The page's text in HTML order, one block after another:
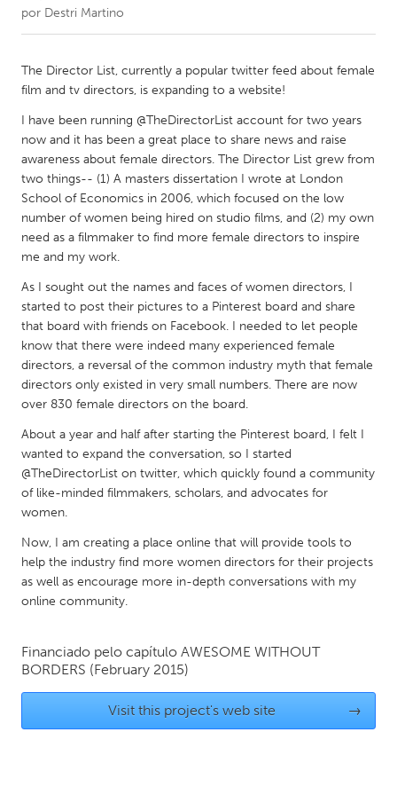
CANADA
Amherstburg
Kingston
Kitchener-Waterloo
New Glasgow
Newmarket
Ottawa
South Shore
Toronto
Kuala Lumpur
NETHERLANDS
Leiden
Rotterdam
Utrecht
QATAR
SINGAPORE
UNITED KINGDOM
Glasgow
Ann Arbor, MI
Austin, TX
Baltimore, MD
Boston, MA
Burlingame-San Mateo, CA
por Destri Martino
The Director List, currently a popular twitter feed about female
film and tv directors, is expanding to a website!
I have been running @TheDirectorList account for two years
now and it has been a great place to share news and raise
awareness about female directors. The Director List grew from
two things-- (1) A masters dissertation I wrote at London
School of Economics in 2006, which focused on the low
number of women being hired on studio films, and (2) my own
need as a filmmaker to find more female directors to inspire
me and my work.
As I sought out the names and faces of women directors, I
started to post their pictures to a Pinterest board and share
that board with friends on Facebook. I needed to let people
know that there were indeed many experienced female
directors, a reversal of the common industry myth that female
directors only existed in very small numbers. There are now
over 830 female directors on the board.
About a year and half after starting the Pinterest board, I felt I
wanted to expand the conversation, so I started
@TheDirectorList on twitter, which quickly found a community
of like-minded filmmakers, scholars, and advocates for
women.
Now, I am creating a place online that will provide tools to
help the industry find more women directors for their projects
as well as encourage more in-depth conversations with my
online community.
Financiado pelo capítulo AWESOME WITHOUT
BORDERS (February 2015)
Visit this project's web site →